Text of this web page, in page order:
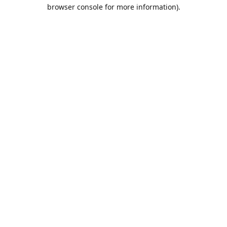
browser console for more information).